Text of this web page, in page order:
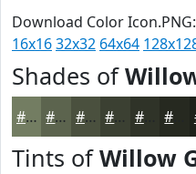
Download Color Icon.PNG:
16x1632x32 64x64
Shades of
#737D62 #5C644E #4A503E #3B4032 #2F3328
Tints ofWillow